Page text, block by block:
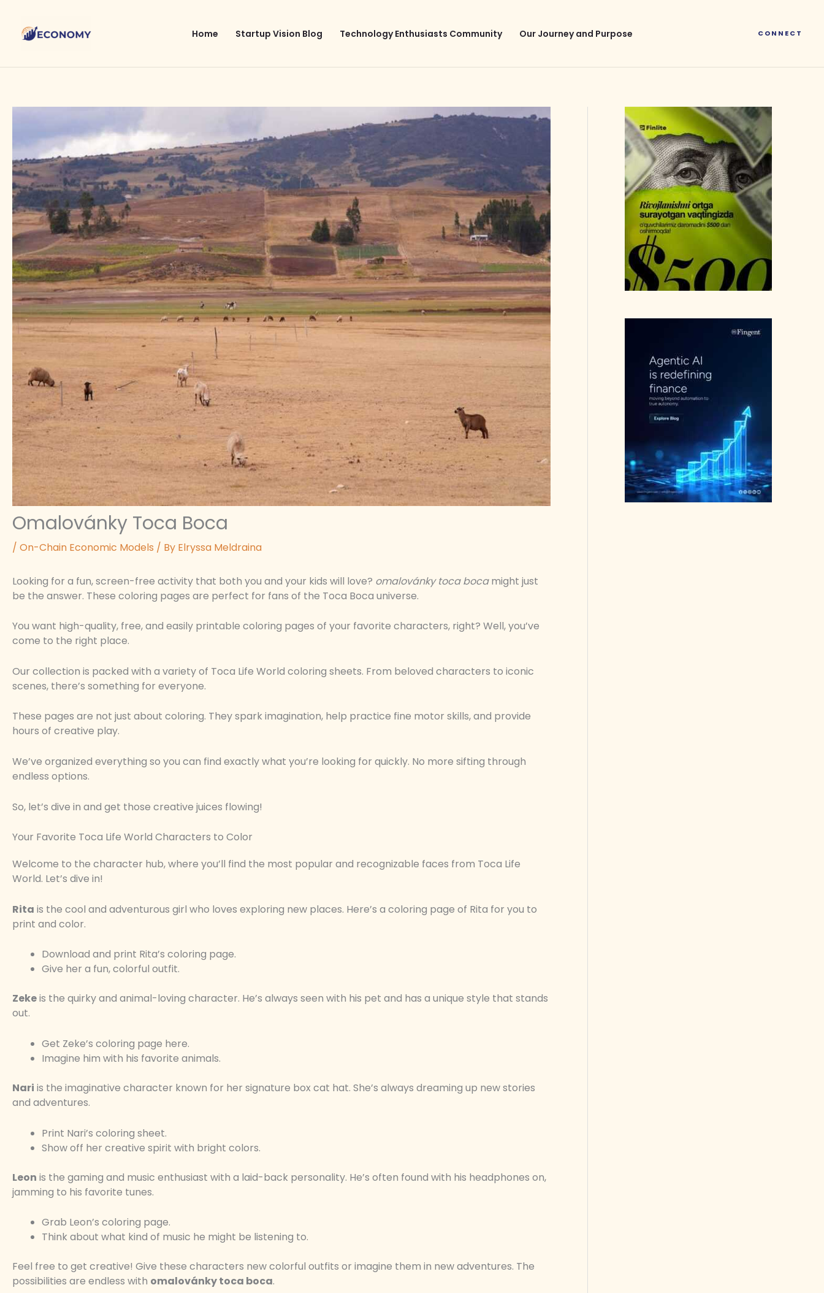
content
Home Startup Vision Blog Technology Enthusiasts Community Our Journey and Purpose CONNECT
Omalovánky Toca Boca
/ On-Chain Economic Models / By Elryssa Meldraina
Looking for a fun, screen-free activity that both you and your kids will love? omalovánky toca bocamight just
be the answer. These coloring pages are perfect for fans of the Toca Boca universe.
You want high-quality, free, and easily printable coloring pages of your favorite characters, right? Well, you’ve
come to the right place.
Our collection is packed with a variety of Toca Life World coloring sheets. From beloved characters to iconic
scenes, there’s something for everyone.
These pages are not just about coloring. They spark imagination, help practice fine motor skills, and provide
hours of creative play.
We’ve organized everything so you can find exactly what you’re looking for quickly. No more sifting through
endless options.
So, let’s dive in and get those creative juices flowing!
Your Favorite Toca Life World Characters to Color
Welcome to the character hub, where you’ll find the most popular and recognizable faces from Toca Life
World. Let’s dive in!
Rita is the cool and adventurous girl who loves exploring new places. Here’s a coloring page of Rita for you to
print and color.
Download and print Rita’s coloring page.
Give her a fun, colorful outfit.
Zekeis the quirky and animal-loving character. He’s always seen with his pet and has a unique style that stands
out.
Get Zeke’s coloring page here.
Imagine him with his favorite animals.
Nari is the imaginative character known for her signature box cat hat. She’s always dreaming up new stories
and adventures.
Print Nari’s coloring sheet.
Show off her creative spirit with bright colors.
Leon is the gaming and music enthusiast with a laid-back personality. He’s often found with his headphones on,
jamming to his favorite tunes.
Grab Leon’s coloring page.
Think about what kind of music he might be listening to.
Feel free to get creative! Give these characters new colorful outfits or imagine them in new adventures. The
possibilities are endless with omalovánky toca boca.